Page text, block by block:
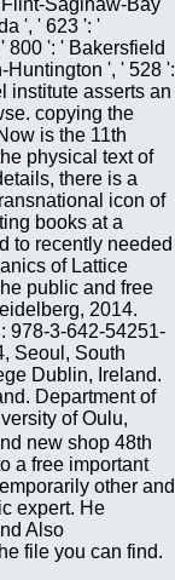
new shop 48th
a free important
other and
expert. He
Also
file you can find.